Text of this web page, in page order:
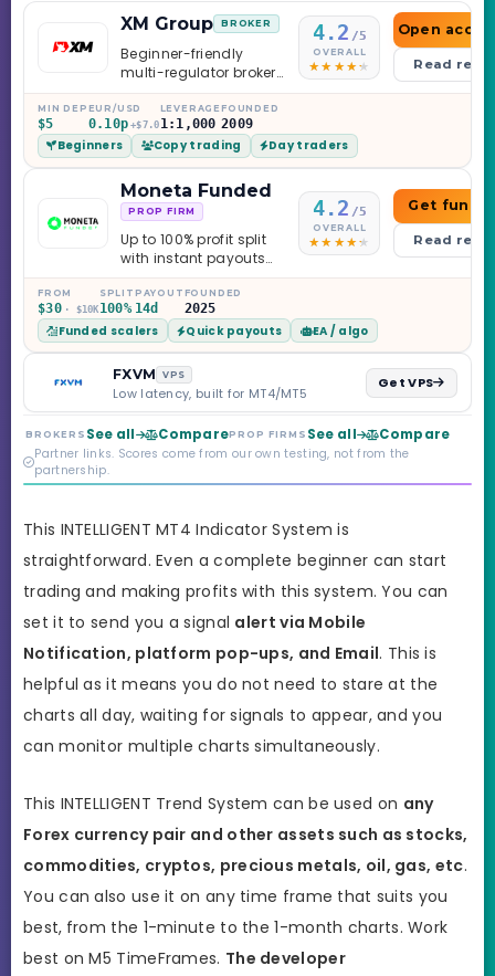
XM Group BROKER
Beginner-friendly
multi-regulator broker
with a serious
education library —
and a couple of
caveats worth
knowing.
4.2 /5
OVERALL
Open
Read
MIN DEP
$5
EUR/USD
0.10p +$7.0
LEVERAGE
1:1,000
FOUNDED
2009
Beginners Copy trading Day traders
Moneta Funded
PROP FIRM
Up to 100% profit split
with instant payouts
on the Sprint
Challenge, six
programs across 1-
Step through Phoenix
scaling to $2M — all
backed by multi-
regulated Moneta
Markets. Less than a
year old, but the
credibility behind it is
4.2 /5
OVERALL
Get
Read
FROM
$30 · $10K
SPLIT
100%
PAYOUT
14d
FOUNDED
2025
Funded scalers Quick payouts EA / algo
FXVM VPS
Low latency, built for MT4/MT5
Get VPS
BROKERS See all ComparePROP FIRMS See all Compare
Partner links. Scores come from our own testing, not from the
partnership.
This INTELLIGENT MT4 Indicator System is
straightforward. Even a complete beginner can start
trading and making profits with this system. You can
set it to send you a signal alert via Mobile
Notification, platform pop-ups, and Email. This is
helpful as it means you do not need to stare at the
charts all day, waiting for signals to appear, and you
can monitor multiple charts simultaneously.
This INTELLIGENT Trend System can be used on any
Forex currency pair and other assets such as stocks,
commodities, cryptos, precious metals, oil, gas, etc.
You can also use it on any time frame that suits you
best, from the 1-minute to the 1-month charts. Work
best on M5 TimeFrames. The developer